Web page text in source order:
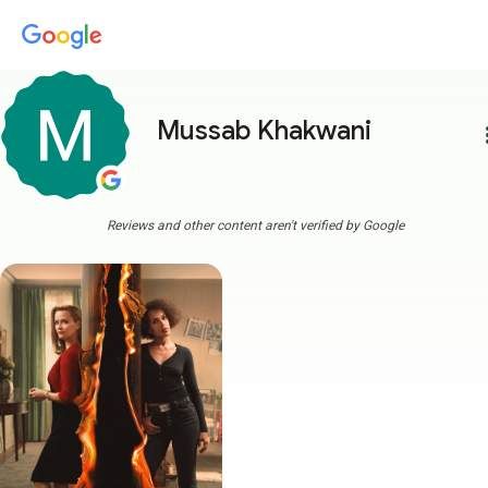
Mussab Khakwani
Reviews and other content aren't verified by Google